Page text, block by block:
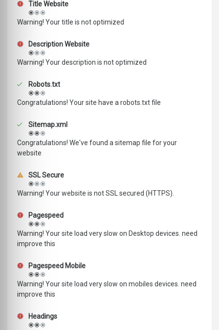
Title Website
Warning! Your title is not optimized
Description Website
Warning! Your description is not optimized
Robots.txt
Congratulations! Your site have a robots.txt file
Sitemap.xml
Congratulations! We've found a sitemap file for your
website
SSL Secure
Warning! Your website is not SSL secured (HTTPS).
Pagespeed
Warning! Your site load very slow on Desktop devices. need
improve this
Pagespeed Mobile
Warning! Your site load very slow on mobiles devices. need
improve this
Headings